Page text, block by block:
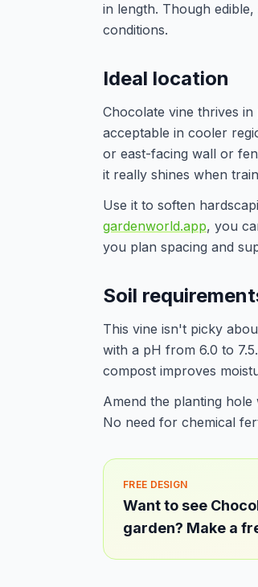
in length. Though
conditions.
Ideal location
Chocolate vine thrives
acceptable in cooler
or east-facing wall or
it really shines when
Use it to soften
gardenworld.app, you
you plan spacing and
Soil
This vine isn't picky
with a pH from 6.0 to
compost improves
Amend the planting
No need for chemical
FREE DESIGN
Want to see
garden? Make a